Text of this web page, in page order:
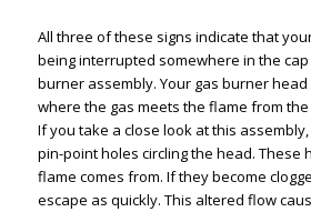
All three of these signs indicate that
being interrupted somewhere in the
burner assembly. Your gas burner
where the gas meets the flame from
If you take a close look at this
pin-point holes circling the head. These
flame comes from. If they become
escape as quickly. This altered flow